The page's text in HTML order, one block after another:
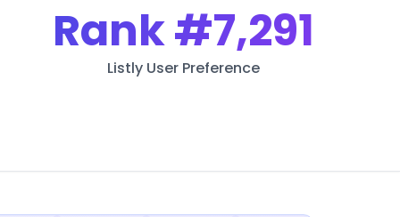
Rank#7,291
Listly User Preference